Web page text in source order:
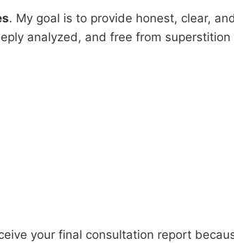
. My goal is to provide honest, clear,
analyzed, and free from
your final consultation report